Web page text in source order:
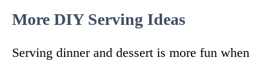
More DIY Serving Ideas
Serving dinner and dessert is more fun when